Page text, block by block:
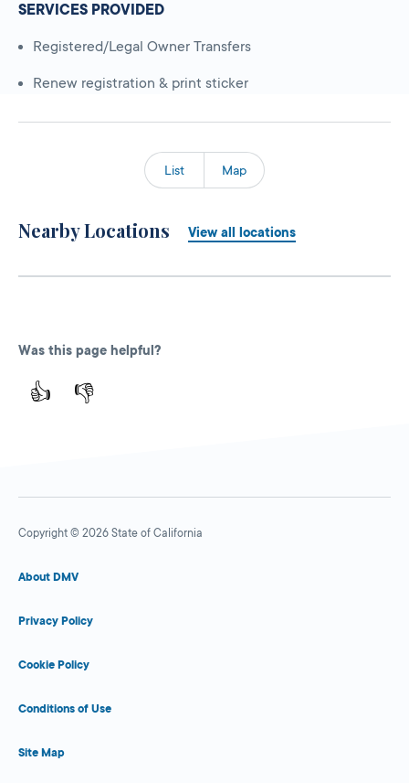
SERVICES PROVIDED
Registered/Legal Owner Transfers
Renew registration & print sticker
List Map
Nearby Locations View all locations
Was this page helpful?
👍 👎
Copyright © 2026 State of California
About DMV
Privacy Policy
Cookie Policy
Conditions of Use
Site Map